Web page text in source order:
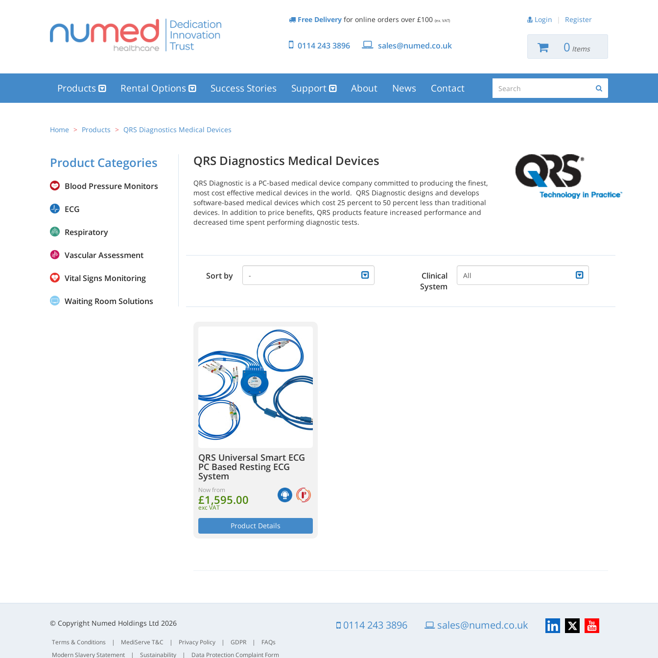
Free Deliveryfor online orders over £100 (ex. VAT)
0114 243 3896 sales@numed.co.uk
Login | Register
0 Items
Products Rental Options Success Stories Support About News Contact
Home Products QRS Diagnostics Medical Devices
Product Categories
Blood Pressure Monitors
ECG
Respiratory
Vascular Assessment
Vital Signs Monitoring
Waiting Room Solutions
QRS Diagnostics Medical Devices
QRS Diagnostic is a PC-based medical device company committed to producing the finest,
most cost effective medical devices in the world. QRS Diagnostic designs and develops
software-based medical devices which cost 25 percent to 50 percent less than traditional
devices. In addition to price benefits, QRS products feature increased performance and
decreased time spent performing diagnostic tests.
Sort by -
Clinical
System
All
QRS Universal Smart ECG
PC Based Resting ECG
System
Now from
£1,595.00
exc VAT
Product Details
© Copyright Numed Holdings Ltd 2026
Terms & Conditions | MediServe T&C | Privacy Policy | GDPR |
FAQs
Modern Slavery Statement
| Sustainability | Data Protection Complaint Form
0114 243 3896 sales@numed.co.uk LinkedIn
X YouTube